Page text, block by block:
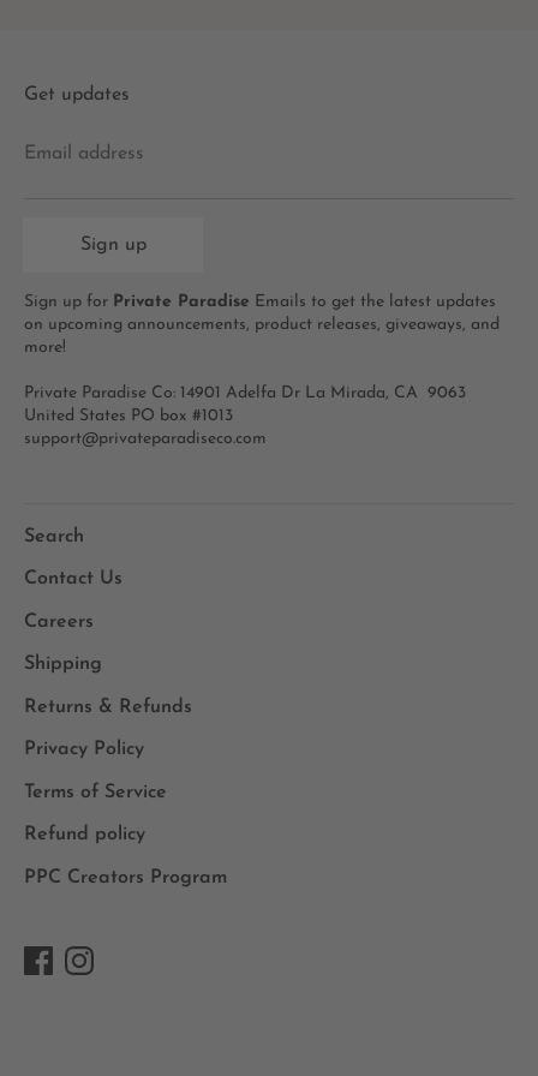
Get updates
Email address
Sign up
Sign up for Private Paradise Emails to get the latest updates
on upcoming announcements, product releases, giveaways, and
more!
Private Paradise Co: 14901 Adelfa Dr La Mirada, CA 9063
United States PO box #1013
support@privateparadiseco.com
Search
Contact Us
Careers
Shipping
Returns & Refunds
Privacy Policy
Terms of Service
Refund policy
PPC Creators Program